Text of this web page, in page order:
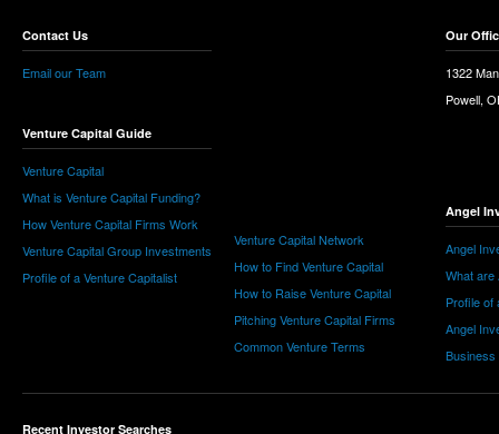
Contact Us
Email our Team
Venture Capital Guide
Venture Capital
What is Venture Capital Funding?
How Venture Capital Firms Work
Venture Capital Group Investments
Profile of a Venture Capitalist
Venture Capital Network
How to Find Venture Capital
How to Raise Venture Capital
Pitching Venture Capital Firms
Common Venture Terms
Our
1322
Powell,
Angel
Angel
What are
Profile of
Angel
Business
Recent Investor Searches